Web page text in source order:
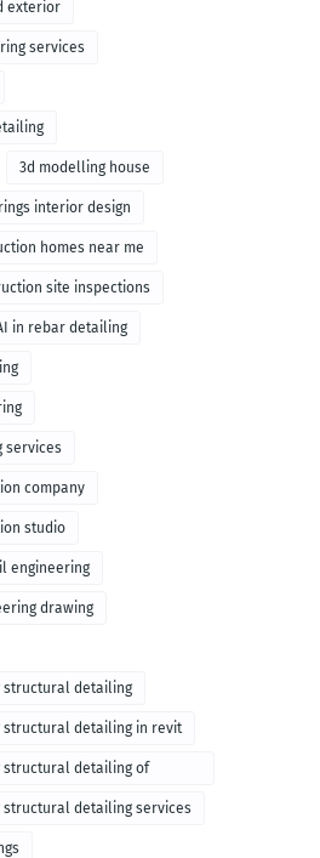
exterior
services
3d modelling house
interior design
homes near me
site inspections
in rebar detailing
services
company
studio
engineering
drawing
structural detailing
structural detailing in revit
structural detailing of
structural detailing services